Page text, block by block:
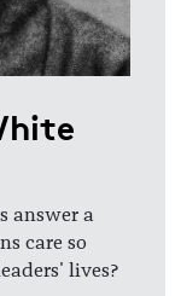
answer a
care so
lives?